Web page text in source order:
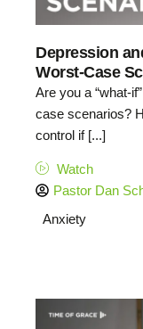
Depression
Worst-Case
Are you a “what-
case scenarios?
control if [...]
Watch
Pastor Dan
Anxiety